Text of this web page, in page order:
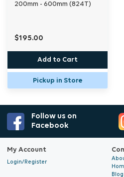
200mm - 600mm (824T)
$195.00
Add to Cart
Pickup in Store
Follow us on
Facebook
My Account
Login/Register
Blog